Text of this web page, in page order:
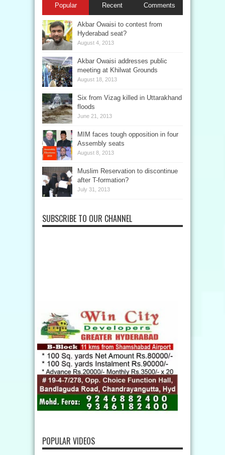
Popular Recent Comments
Akbar Owaisi to contest from
Hyderabad seat?
August 4, 2013
Akbar Owaisi addresses public
meeting at Khilwat Grounds
August 18, 2013
Six from Vizag killed in Uttarakhand
floods
June 21, 2013
MIM faces tough opposition in four
Assembly seats
August 8, 2013
Muslim Reservation to discontinue
after T-formation?
July 31, 2013
SUBSCRIBE TO OUR CHANNEL
POPULAR VIDEOS